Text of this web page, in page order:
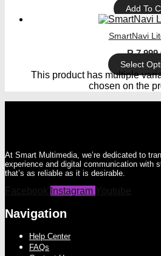
Add To
SmartNavi
R7
Select
This product has multiple
chosen on the
At Smart Multimedia, we’re dedicated to
experience and digital communication with
that’s as reliable as it is desirable.
Instagram
Navigation
Help Center
FAQs